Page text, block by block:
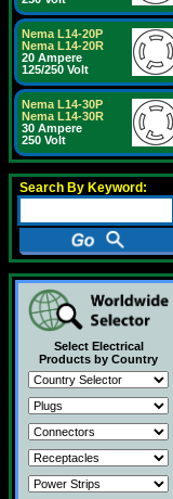
Nema L14-20P
Nema L14-20R
20 Ampere
125/250 Volt
Nema L14-30P
Nema L14-30R
30 Ampere
250 Volt
Search By Keyword:
Select Electrical
Products by Country